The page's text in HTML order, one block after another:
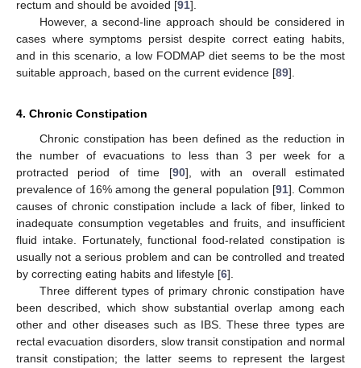
rectum and should be avoided [91].
However, a second-line approach should be considered in
cases where symptoms persist despite correct eating habits,
and in this scenario, a low FODMAP diet seems to be the most
suitable approach, based on the current evidence [89].
4. Chronic Constipation
Chronic constipation has been defined as the reduction in
the number of evacuations to less than 3 per week for a
protracted period of time [90], with an overall estimated
prevalence of 16% among the general population [91]. Common
causes of chronic constipation include a lack of fiber, linked to
inadequate consumption vegetables and fruits, and insufficient
fluid intake. Fortunately, functional food-related constipation is
usually not a serious problem and can be controlled and treated
by correcting eating habits and lifestyle [6].
Three different types of primary chronic constipation have
been described, which show substantial overlap among each
other and other diseases such as IBS. These three types are
rectal evacuation disorders, slow transit constipation and normal
transit constipation; the latter seems to represent the largest